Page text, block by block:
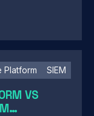
Platform SIEM
VS